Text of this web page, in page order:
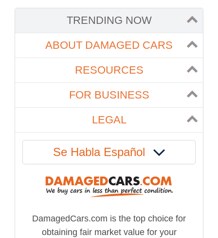
TRENDING NOW
ABOUT DAMAGED CARS
RESOURCES
FOR BUSINESS
LEGAL
Se Habla Español
DamagedCars.com is the top choice for
obtaining fair market value for your